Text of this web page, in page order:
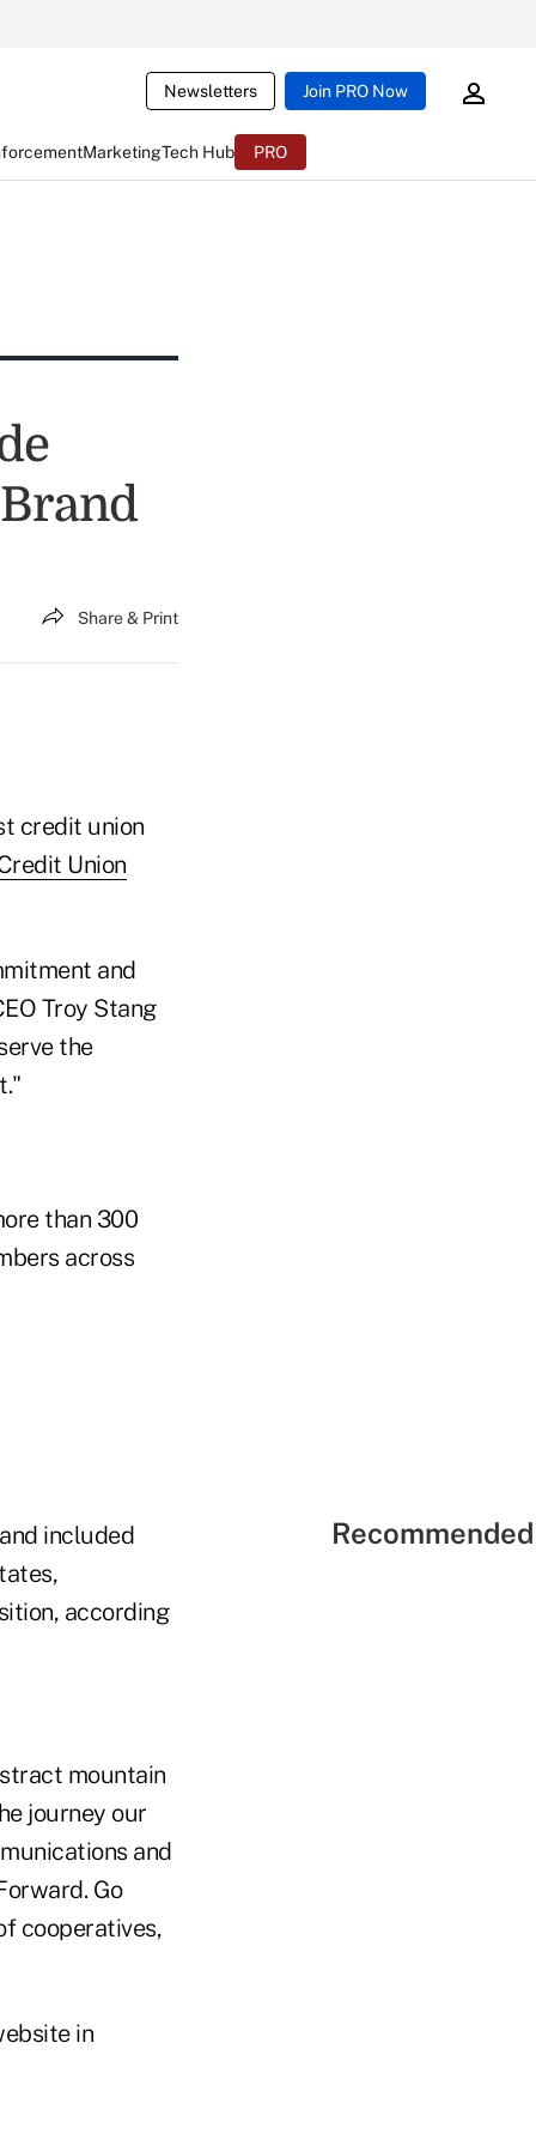
Newsletters Join PRO Now
MarketingTech Hub PRO
Share & Print
credit union
Union
and
Troy Stang
the
than 300
across
included
according
mountain
journey our
and
Go
cooperatives,
in